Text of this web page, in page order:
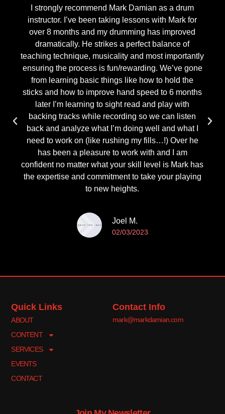
I strongly recommend Mark Damian as a drum
instructor. I’ve been taking lessons with Mark for
over 8 months and my drumming has improved
dramatically. He strikes a perfect balance of
teaching technique, musicality and most importantly
ensuring the process is fun/rewarding. We’ve gone
from learning basic things like how to hold the
sticks and how to improve hand speed to 6 months
later I’m learning to sight read and play with
backing tracks while recording so we can listen
back and analyze what I’m doing well and what I
need to work on (like rushing my fills…!) Over he
has been a pleasure to work with and I am
confident no matter what your skill level is Mark has
the expertise and commitment to take your playing
to new heights.
Joel M.
02/03/2023
Quick Links
ABOUT
CONTENT
SERVICES
EVENTS
CONTACT
Contact Info
mark@markdamian.com